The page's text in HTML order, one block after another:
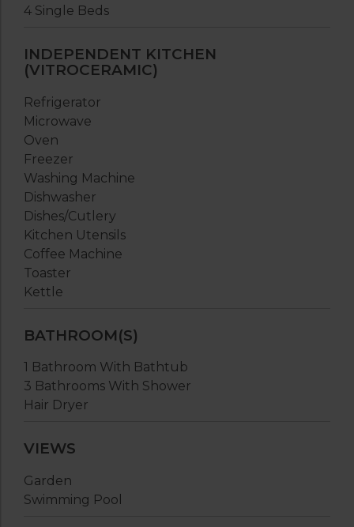
4 Single Beds
INDEPENDENT KITCHEN
(VITROCERAMIC)
Refrigerator
Microwave
Oven
Freezer
Washing Machine
Dishwasher
Dishes/Cutlery
Kitchen Utensils
Coffee Machine
Toaster
Kettle
BATHROOM(S)
1 Bathroom With Bathtub
3 Bathrooms With Shower
Hair Dryer
VIEWS
Garden
Swimming Pool